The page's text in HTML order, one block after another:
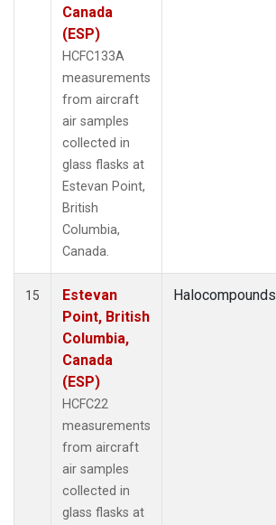
Canada
(ESP)
HCFC133A
measurements
from aircraft
air samples
collected in
glass flasks at
Estevan Point,
British
Columbia,
Canada.
15
Estevan
Point, British
Columbia,
Canada
(ESP)
HCFC22
measurements
from aircraft
air samples
collected in
glass flasks at
Halocompounds